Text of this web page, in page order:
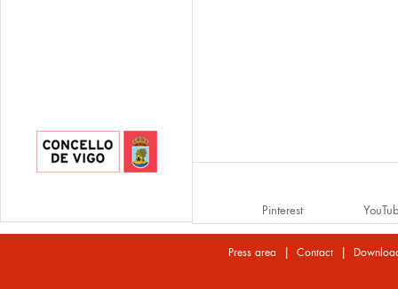
Pinterest
Press area | Contact|